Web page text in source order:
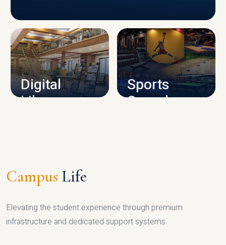
CAMPUS INFRASTRUCTURE
Digital
Library
Sports
Complex
Campus Life
Elevating the student experience through premium
infrastructure and dedicated support systems.